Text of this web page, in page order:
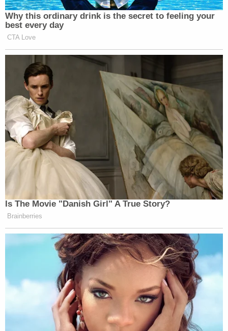
Why this ordinary drink is the secret to feeling your
best every day
CTA Love
Is The Movie "Danish Girl" A True Story?
Brainberries